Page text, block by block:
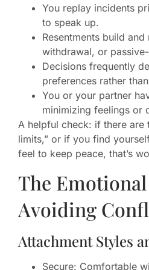
You replay incidents
to speak up.
Resentments build
withdrawal, or
Decisions frequently
preferences rather
You or your partner
minimizing feelings or
A helpful check: if there are
limits,” or if you find
feel to keep peace, that’s
The
Avoiding
Attachment Styles
Secure: Comfortable